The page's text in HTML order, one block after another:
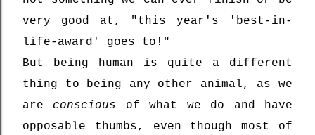
very good at, "this year's 'best-in-
life-award' goes to!"
But being human is quite a different
thing to being any other animal, as we
areconscious of what we do and have
opposable thumbs, even though most of